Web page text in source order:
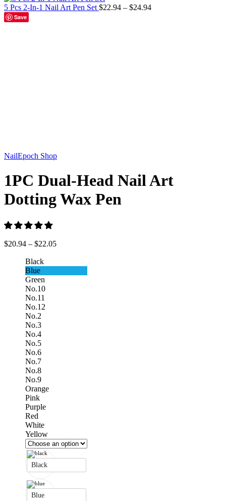
5 Pcs 2-In-1 Nail Art Pen Set $22.94 – $24.94
Save
NailEpoch Shop
1PC Dual-Head Nail Art
Dotting Wax Pen
$20.94 – $22.05
Black
Blue
Green
No.10
No.11
No.12
No.2
No.3
No.4
No.5
No.6
No.7
No.8
No.9
Orange
Pink
Purple
Red
White
Yellow
Black
Blue